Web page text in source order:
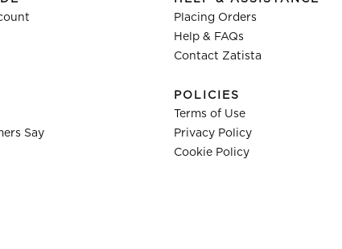
Say
Placing Orders
Help & FAQs
Contact Zatista
POLICIES
Terms of Use
Privacy Policy
Cookie Policy